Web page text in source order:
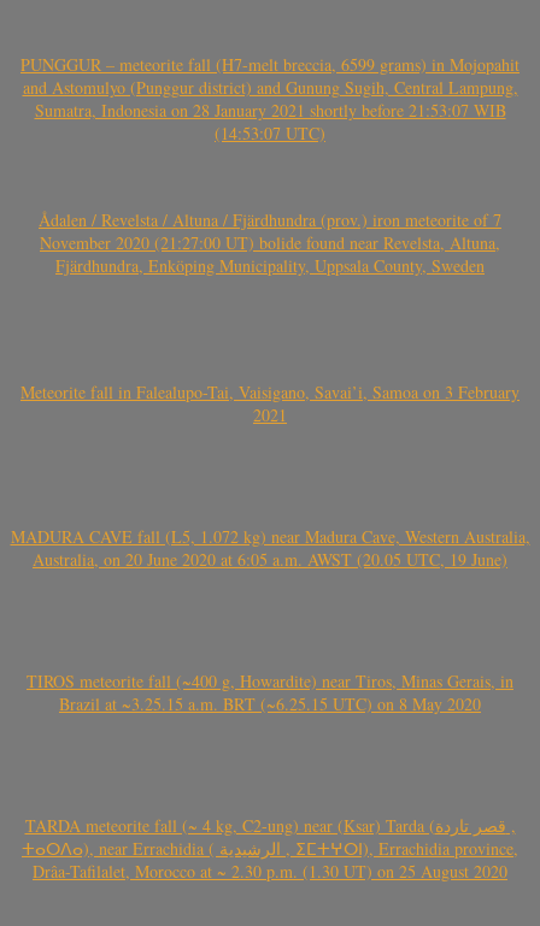
PUNGGUR – meteorite fall (H7-melt breccia, 6599 grams) in Mojopahit
and Astomulyo (Punggur district) and Gunung Sugih, Central Lampung,
Sumatra, Indonesia on 28 January 2021 shortly before 21:53:07 WIB
(14:53:07 UTC)
Ådalen / Revelsta / Altuna / Fjärdhundra (prov.) iron meteorite of 7
November 2020 (21:27:00 UT) bolide found near Revelsta, Altuna,
Fjärdhundra, Enköping Municipality, Uppsala County, Sweden
Meteorite fall in Falealupo-Tai, Vaisigano, Savai’i, Samoa on 3 February
2021
MADURA CAVE fall (L5, 1.072 kg) near Madura Cave, Western Australia,
Australia, on 20 June 2020 at 6:05 a.m. AWST (20.05 UTC, 19 June)
TIROS meteorite fall (~400 g, Howardite) near Tiros, Minas Gerais, in
Brazil at ~3.25.15 a.m. BRT (~6.25.15 UTC) on 8 May 2020
TARDA meteorite fall (~ 4 kg, C2-ung) near (Ksar) Tarda (قصر تاردة ,
ⵜⴰⵔⴷⴰ), near Errachidia ( الرشيدية , ⵉⵎⵜⵖⵔⵏ), Errachidia province,
Drâa-Tafilalet, Morocco at ~ 2.30 p.m. (1.30 UT) on 25 August 2020